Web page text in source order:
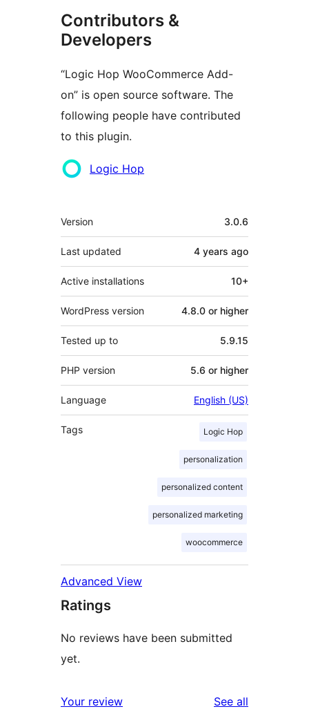
Contributors &
Developers
“Logic Hop WooCommerce Add-
on” is open source software. The
following people have contributed
to this plugin.
Contributors
Logic Hop
Mêta
Version 3.0.6
Last updated 4 years ago
Active installations 10+
WordPress version 4.8.0 or higher
Tested up to 5.9.15
PHP version 5.6 or higher
Language English (US)
Tags Logic Hop
personalization
personalized content
personalized marketing
woocommerce
Advanced View
Ratings
No reviews have been submitted
yet.
Your review See all